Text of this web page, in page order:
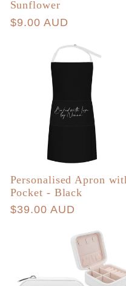
Sunflower
Regular
$9.00 AUD
Personalised Apron
Pocket - Black
Regular
$39.00 AUD